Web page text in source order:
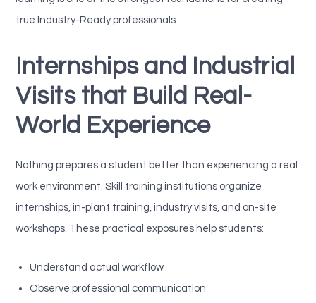
true Industry-Ready professionals.
Internships and Industrial
Visits that Build Real-
World Experience
Nothing prepares a student better than experiencing a real
work environment. Skill training institutions organize
internships, in-plant training, industry visits, and on-site
workshops. These practical exposures help students:
Understand actual workflow
Observe professional communication